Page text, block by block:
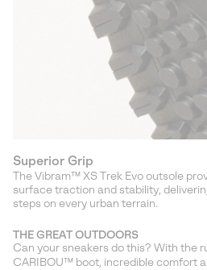
Superior Grip
The Vibram™ XS Trek Evo outsole
surface traction and stability,
steps on every urban terrain.
THE GREAT OUTDOORS
Can your sneakers do this? With the
CARIBOU™ boot, incredible comfort